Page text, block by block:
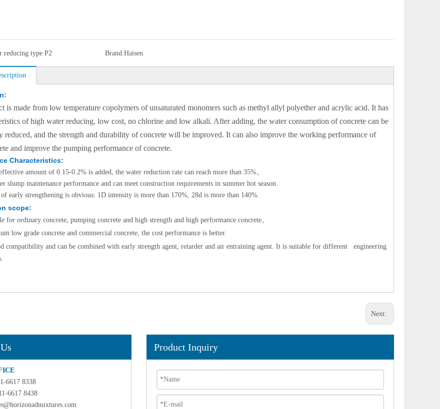
：
/
reducing type P2 Brand:Haisen
is made from low temperature copolymers of unsaturated monomers such as methyl allyl polyether and acrylic acid. It has
of high water reducing, low cost, no chlorine and low alkali. After adding, the water consumption of concrete can be
reduced, and the strength and durability of concrete will be improved. It can also improve the working performance of
and improve the pumping performance of concrete.
Characteristics:
amount of 0.15-0.2% is added, the water reduction rate can reach more than 35%。
slump maintenance performance and can meet construction requirements in summer hot season.
early strengthening is obvious: 1D intensity is more than 170%, 28d is more than 140%.
scope:
for ordinary concrete, pumping concrete and high strength and high performance concrete。
low grade concrete and commercial concrete, the cost performance is better.
compatibility and can be combined with early strength agent, retarder and air entraining agent. It is suitable for different engineering
Next:
6617 8338
6617 8438
Product Inquiry